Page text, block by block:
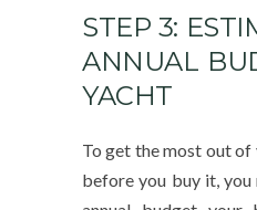
STEP 3:
ANNUAL
YACHT
To get the most out
before you buy it,